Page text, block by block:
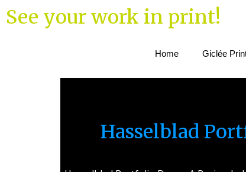
See your work in print!
Home Giclée
Hasselblad